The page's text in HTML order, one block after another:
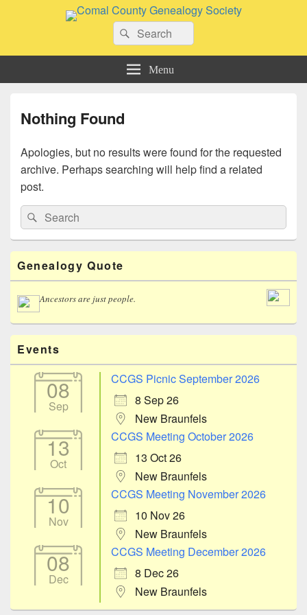
Comal County Genealogy Society
Search
for:
Search
Menu
Nothing Found
Apologies, but no results were found for the requested
archive. Perhaps searching will help find a related
post.
Search
for:
Search
Primary
Sidebar
Widget
Area
Genealogy Quote
Ancestors are just people.
Events
08
Sep
CCGS Picnic September 2026
8 Sep 26
New Braunfels
13
Oct
CCGS Meeting October 2026
13 Oct 26
New Braunfels
10
Nov
CCGS Meeting November 2026
10 Nov 26
New Braunfels
08
Dec
CCGS Meeting December 2026
8 Dec 26
New Braunfels